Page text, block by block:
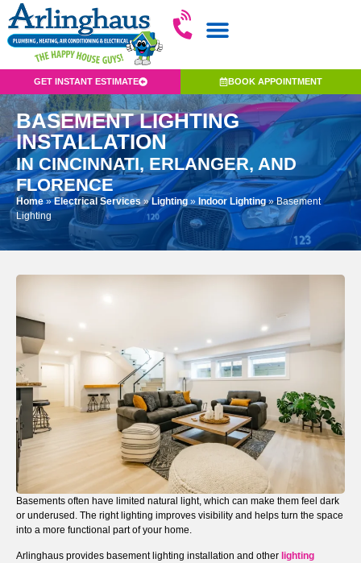
GET INSTANT ESTIMATE BOOK APPOINTMENT
BASEMENT LIGHTING
INSTALLATION
IN CINCINNATI, ERLANGER, AND
FLORENCE
Home»Electrical Services»Lighting » Indoor Lighting»Basement
Lighting
Basements often have limited natural light, which can make them feel dark
or underused. The right lighting improves visibility and helps turn the space
into a more functional part of your home.
Arlinghaus provides basement lighting installation and other lighting